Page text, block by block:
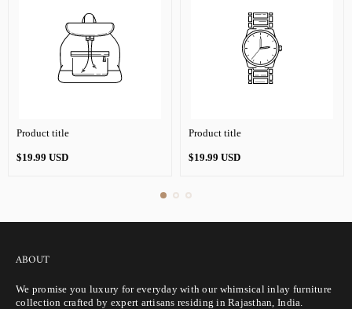
Product title
Regular
$19.99 USD
Product title
Regular
$19.99 USD
ABOUT
We promise you luxury for everyday with our whimsical inlay furniture
collection crafted by expert artisans residing in Rajasthan, India.